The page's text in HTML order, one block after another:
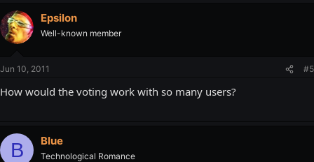
Epsilon
Well-known member
Jun 10, 2011 #5
How would the voting work with so many users?
B Blue
Technological Romance